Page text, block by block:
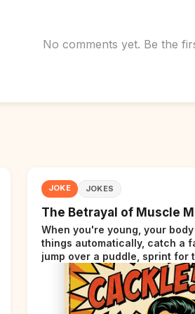
No comments yet. Be the
JOKE JOKES
The Betrayal of Muscle
When you're young, your
things automatically, catch a falling object,
jump over a puddle, sprint for
incredible. Then somewhere
thirties, your body starts
signals... but adds a tiny